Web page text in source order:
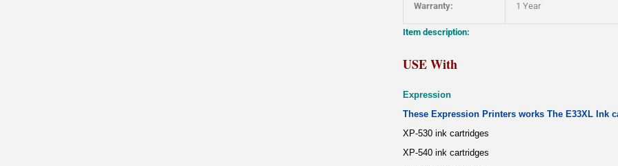
Warranty: 1 Year
Item description:
USE With
Expression
These Expression Printers works The E33XL Ink
XP-530 ink cartridges
XP-540 ink cartridges